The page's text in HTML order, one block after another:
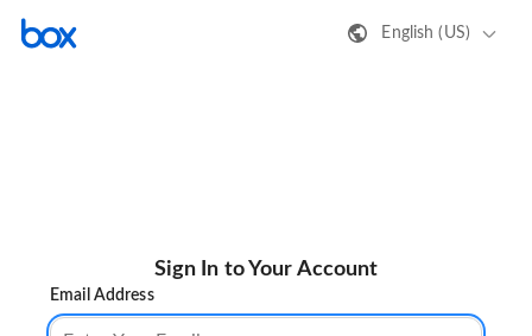
English (US)
Sign In to Your Account
Email Address